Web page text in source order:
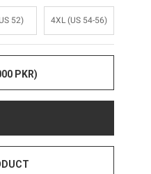
52) 4XL (US 54-56)
PKR)